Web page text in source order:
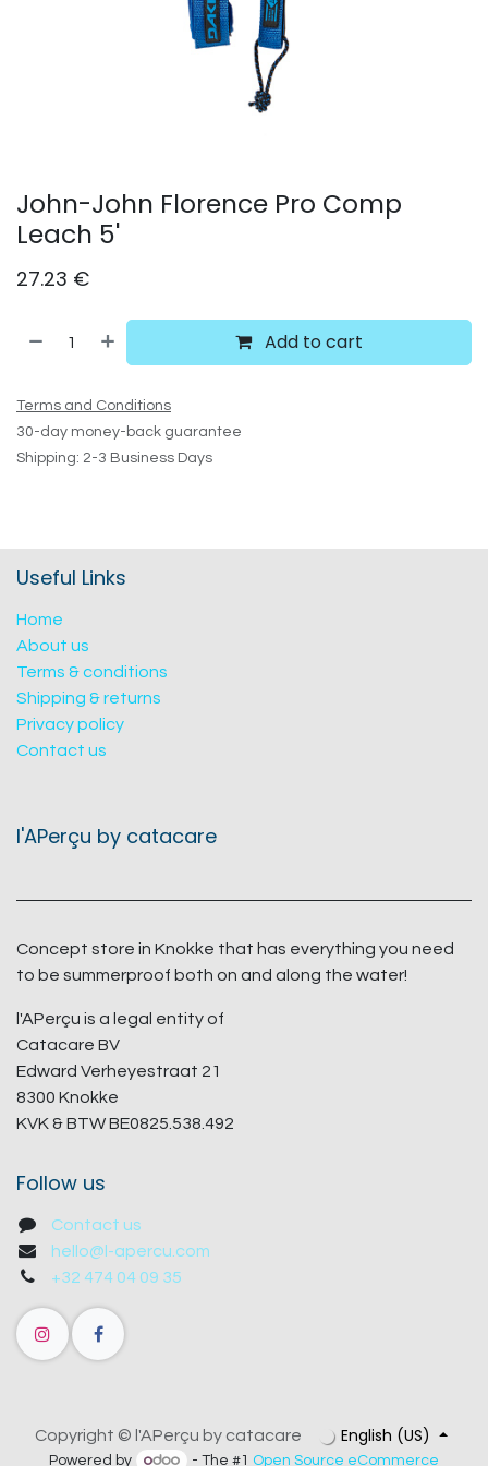
John-John Florence Pro Comp
Leach 5'
27.23 €
Add to cart
Terms and Conditions
30-day money-back guarantee
Shipping: 2-3 Business Days
Useful Links
Home
About us
Terms & conditions
Shipping & returns
Privacy policy
Contact us
l'APerçu by catacare
Concept store in Knokke that has everything you need
to be summerproof both on and along the water!
l'APerçu is a legal entity of
Catacare BV
Edward Verheyestraat 21
8300 Knokke
KVK & BTW BE0825.538.492
Follow us
Contact us
hello@l-apercu.com
+32 474 04 09 35
Copyright © l'APerçu by catacare English (US)
Powered by - The #1 Open Source eCommerce